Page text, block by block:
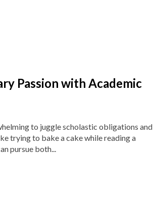
Passion with Academic
to juggle scholastic obligations and
trying to bake a cake while reading a
pursue both...